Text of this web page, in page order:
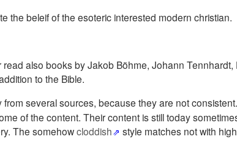
the beleif of the esoteric interested modern christian.
also books by Jakob Böhme, Johann Tennhardt,
to the Bible.
several sources, because they are not
of the content. Their content is still today
The somehowcloddish
style matches not with